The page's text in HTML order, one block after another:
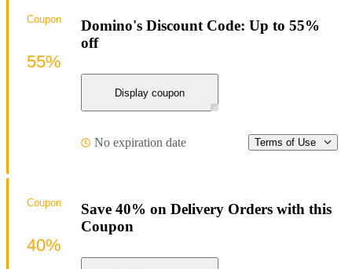
Domino's Discount Code: Up to 55%
off
Display coupon
No expiration date Terms of Use
Coupon
55%
Save 40% on Delivery Orders with this
Coupon
Coupon
40%